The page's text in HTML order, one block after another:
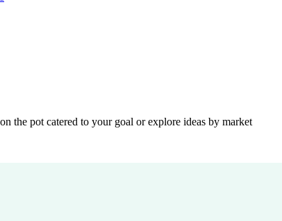
the pot catered to your goal or explore ideas by market